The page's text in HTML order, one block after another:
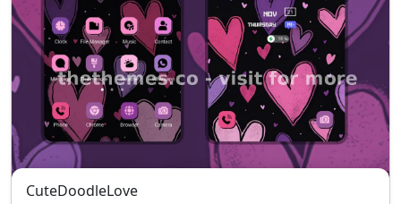
CuteDoodleLove